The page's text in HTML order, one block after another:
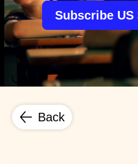
Subscribe US
Back